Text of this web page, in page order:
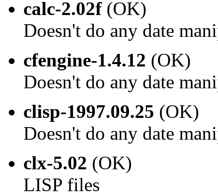
calc-2.02f(OK)
Doesn't do any date
cfengine-1.4.12 (OK)
Doesn't do any date
clisp-1997.09.25 (OK)
Doesn't do any date
clx-5.02 (OK)
LISP files